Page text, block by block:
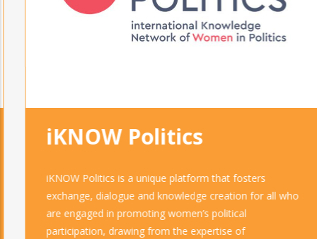
iKNOW Politics
iKNOW Politics is a unique platform that fosters
exchange, dialogue and knowledge creation for all who
are engaged in promoting women’s political
participation, drawing from the expertise of